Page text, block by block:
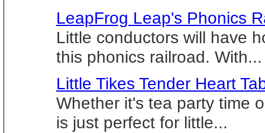
LeapFrog Leap's Phonics
Little conductors will have
this phonics railroad. With...
Little Tikes Tender Heart
Whether it's tea party time
is just perfect for little...